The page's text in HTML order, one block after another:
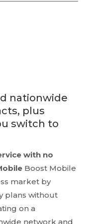
nationwide
plus
switch to
with no
Boost Mobile
market by
plans without
on a
network and